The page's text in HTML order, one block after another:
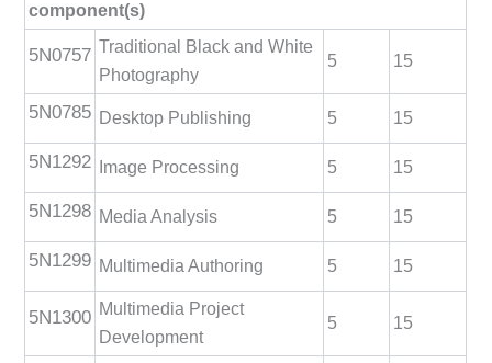
component(s)
5N0757 Traditional Black and White
Photography
5 15
5N0785 Desktop Publishing 5 15
5N1292 Image Processing 5 15
5N1298 Media Analysis 5 15
5N1299 Multimedia Authoring 5 15
5N1300 Multimedia Project
Development
5 15